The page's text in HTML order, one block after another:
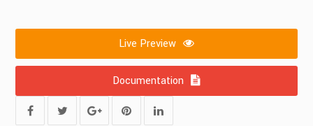
Live Preview
Documentation